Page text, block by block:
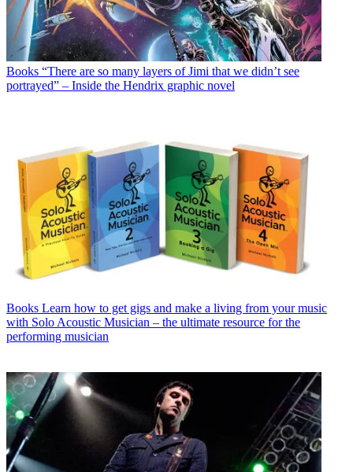
Books “There are so many layers of Jimi that we didn’t see
portrayed” – Inside the Hendrix graphic novel
Books Learn how to get gigs and make a living from your music
with Solo Acoustic Musician – the ultimate resource for the
performing musician